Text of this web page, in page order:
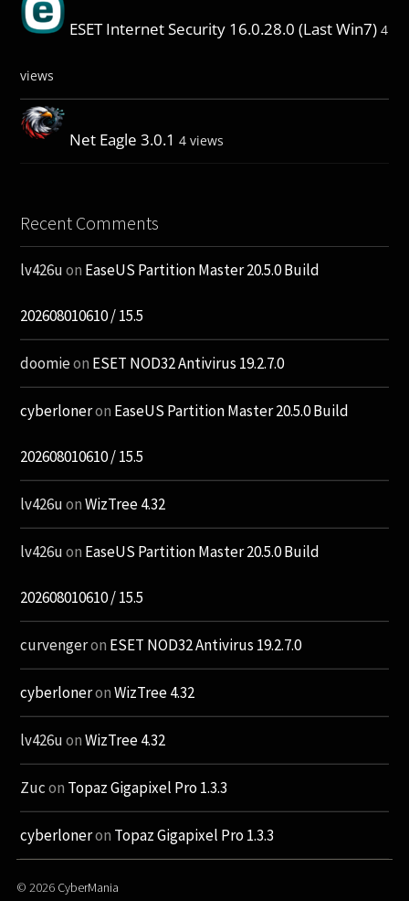
ESET Internet Security 16.0.28.0 (Last Win7) 4
views
Net Eagle 3.0.1 4 views
Recent Comments
lv426uon EaseUS Partition Master 20.5.0 Build
202608010610 / 15.5
doomieon ESET NOD32 Antivirus 19.2.7.0
cyberloneron EaseUS Partition Master 20.5.0 Build
202608010610 / 15.5
lv426uonWizTree 4.32
lv426uon EaseUS Partition Master 20.5.0 Build
202608010610 / 15.5
curvengeron ESET NOD32 Antivirus 19.2.7.0
cyberloneronWizTree 4.32
lv426uonWizTree 4.32
Zucon Topaz Gigapixel Pro 1.3.3
cyberloneron Topaz Gigapixel Pro 1.3.3
© 2026 CyberMania